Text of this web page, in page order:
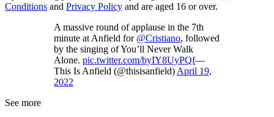
Conditions and Privacy Policy and are aged 16 or over.
A massive round of applause in the 7th
minute at Anfield for @Cristiano, followed
by the singing of You’ll Never Walk
Alone. pic.twitter.com/byIY8UyPQf—
This Is Anfield (@thisisanfield) April 19,
2022
See more